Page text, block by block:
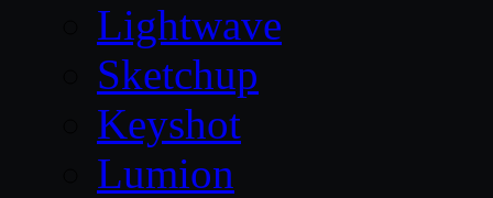
Lightwave
Sketchup
Keyshot
Lumion